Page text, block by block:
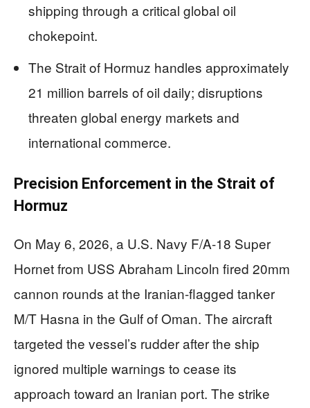
shipping through a critical global oil
chokepoint.
The Strait of Hormuz handles approximately
21 million barrels of oil daily; disruptions
threaten global energy markets and
international commerce.
Precision Enforcement in the Strait of
Hormuz
On May 6, 2026, a U.S. Navy F/A-18 Super
Hornet from USS Abraham Lincoln fired 20mm
cannon rounds at the Iranian-flagged tanker
M/T Hasna in the Gulf of Oman. The aircraft
targeted the vessel’s rudder after the ship
ignored multiple warnings to cease its
approach toward an Iranian port. The strike